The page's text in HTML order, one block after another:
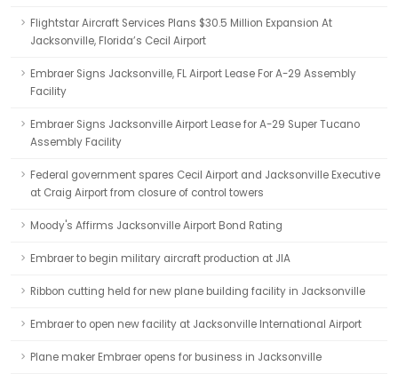
Flightstar Aircraft Services Plans $30.5 Million Expansion At
Jacksonville, Florida’s Cecil Airport
Embraer Signs Jacksonville, FL Airport Lease For A-29 Assembly
Facility
Embraer Signs Jacksonville Airport Lease for A-29 Super Tucano
Assembly Facility
Federal government spares Cecil Airport and Jacksonville Executive
at Craig Airport from closure of control towers
Moody's Affirms Jacksonville Airport Bond Rating
Embraer to begin military aircraft production at JIA
Ribbon cutting held for new plane building facility in Jacksonville
Embraer to open new facility at Jacksonville International Airport
Plane maker Embraer opens for business in Jacksonville